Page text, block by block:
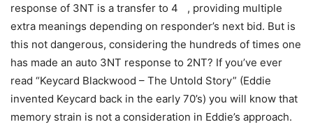
response of 3NT is a transfer to 4
, providing multiple
extra meanings depending on responder’s next bid. But is
this not dangerous, considering the hundreds of times one
has made an auto 3NT response to 2NT? If you’ve ever
read “Keycard Blackwood – The Untold Story” (Eddie
invented Keycard back in the early 70’s) you will know that
memory strain is not a consideration in Eddie’s approach.